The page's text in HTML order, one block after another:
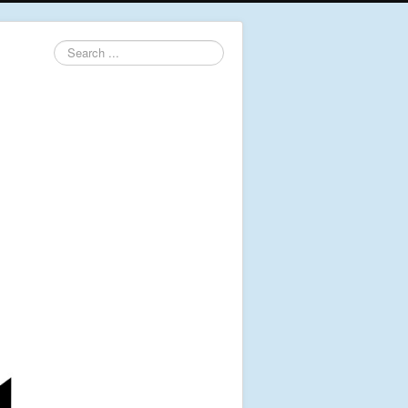
Search
...